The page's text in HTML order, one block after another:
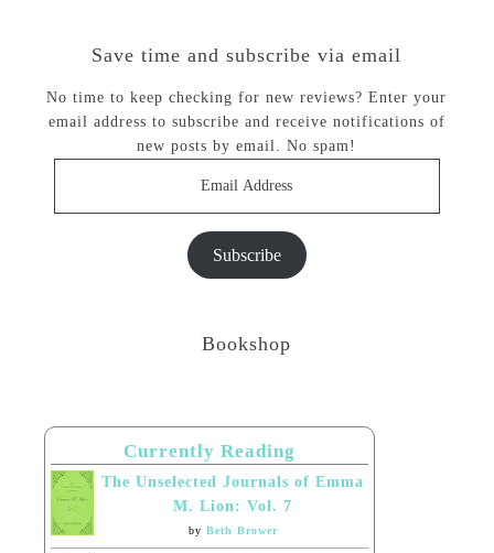
Save time and subscribe via email
No time to keep checking for new reviews? Enter your
email address to subscribe and receive notifications of
new posts by email. No spam!
Subscribe
Bookshop
Currently Reading
The Unselected Journals of Emma
M. Lion: Vol. 7
by Beth Brower